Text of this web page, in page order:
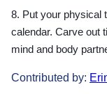
8. Put your physical
calendar. Carve out
mind and body
Contributed by: